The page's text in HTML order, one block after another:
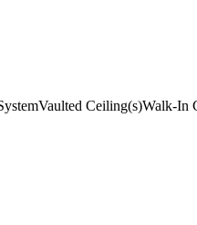
Vaulted Ceiling(s)Walk-In